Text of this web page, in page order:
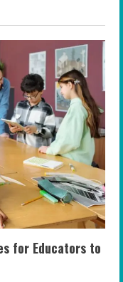
for Educators to